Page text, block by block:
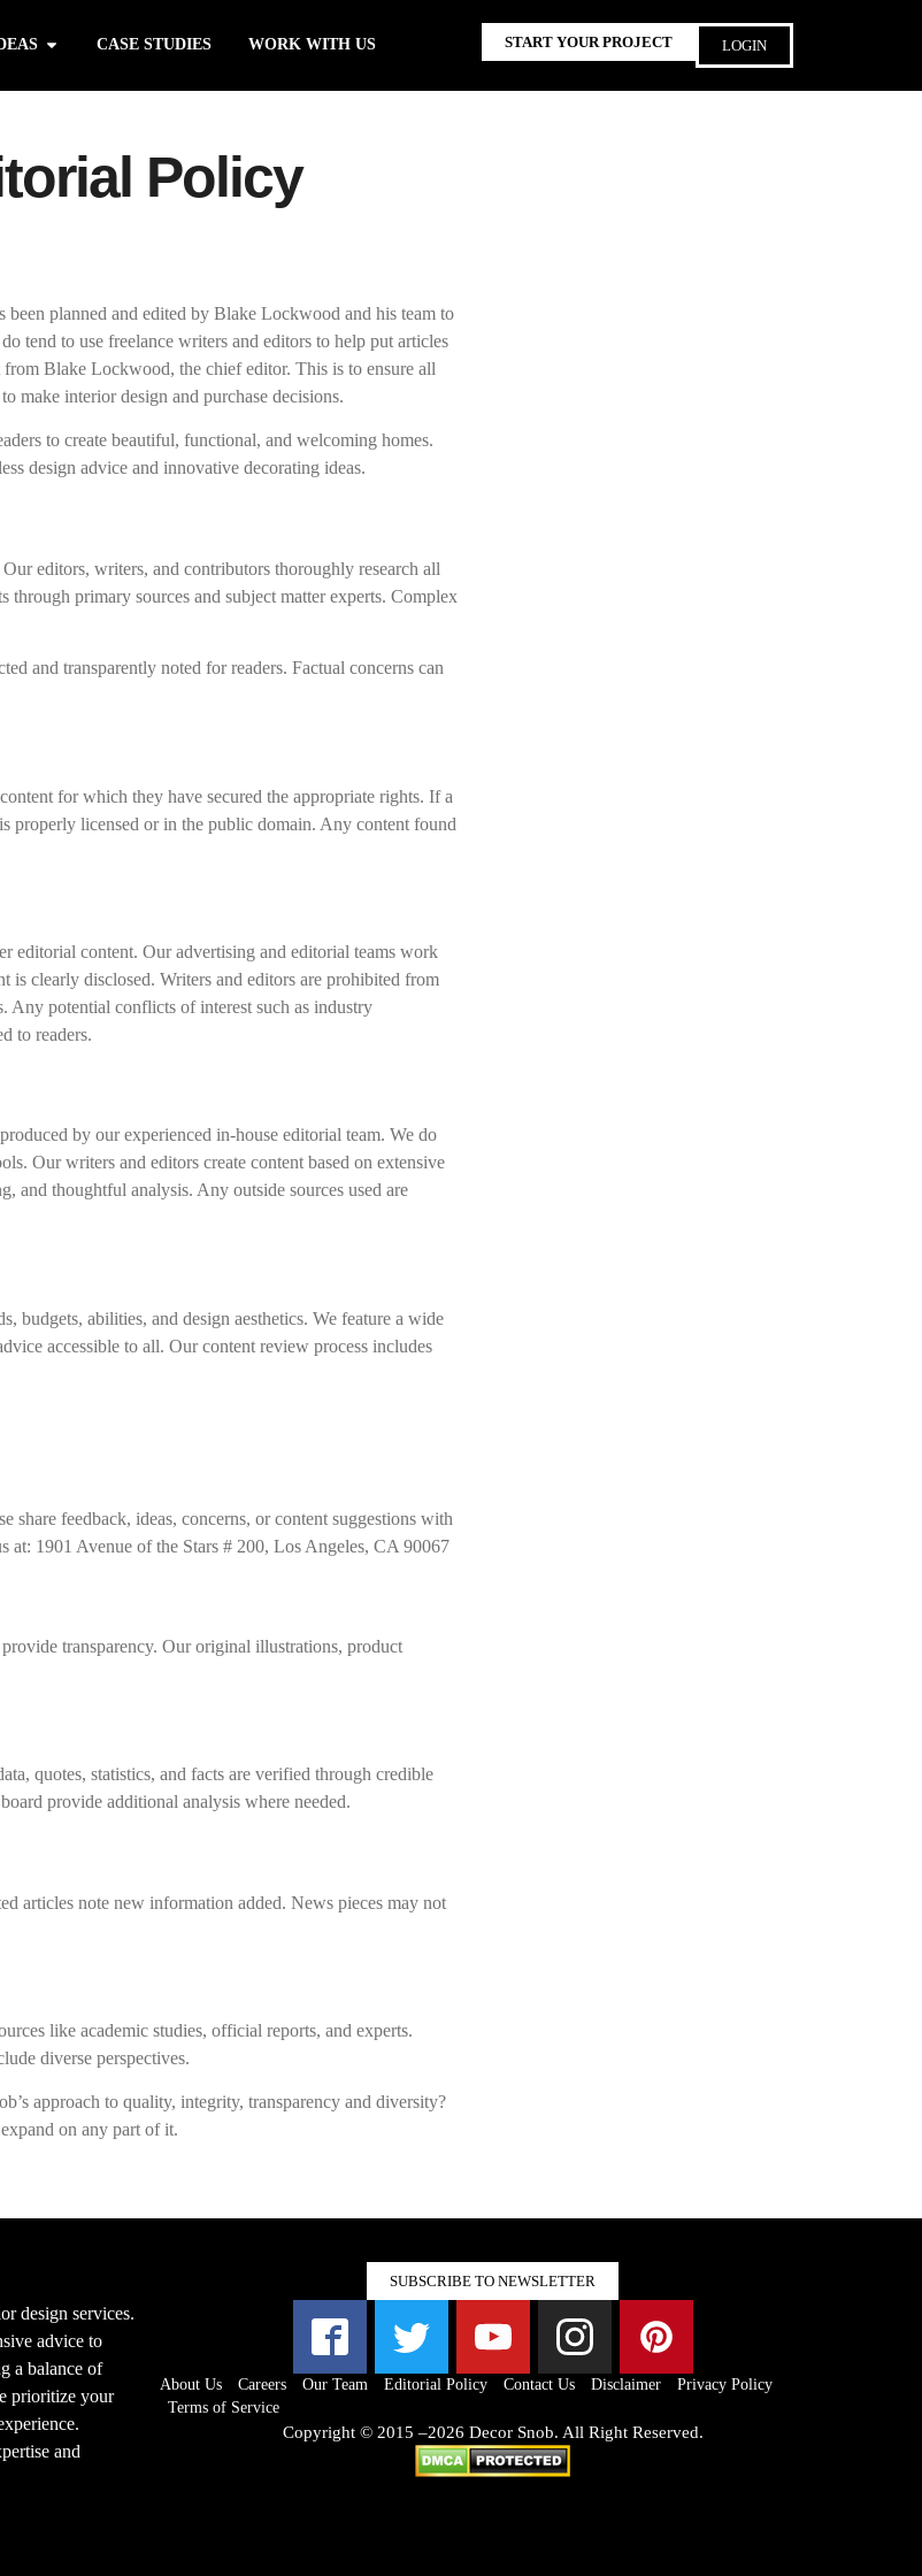
CASE STUDIES WORK WITH US START YOUR PROJECT LOGIN
Policy
planned and edited by Blake Lockwood and his team to
tend to use freelance writers and editors to help put articles
Blake Lockwood, the chief editor. This is to ensure all
make interior design and purchase decisions.
to create beautiful, functional, and welcoming homes.
design advice and innovative decorating ideas.
editors, writers, and contributors thoroughly research all
through primary sources and subject matter experts. Complex
and transparently noted for readers. Factual concerns can
for which they have secured the appropriate rights. If a
properly licensed or in the public domain. Any content found
editorial content. Our advertising and editorial teams work
is clearly disclosed. Writers and editors are prohibited from
Any potential conflicts of interest such as industry
to readers.
by our experienced in-house editorial team. We do
Our writers and editors create content based on extensive
and thoughtful analysis. Any outside sources used are
budgets, abilities, and design aesthetics. We feature a wide
accessible to all. Our content review process includes
share feedback, ideas, concerns, or content suggestions with
at: 1901 Avenue of the Stars # 200, Los Angeles, CA 90067
transparency. Our original illustrations, product
quotes, statistics, and facts are verified through credible
provide additional analysis where needed.
articles note new information added. News pieces may not
like academic studies, official reports, and experts.
diverse perspectives.
approach to quality, integrity, transparency and diversity?
on any part of it.
design services.
advice to
a balance of
prioritize your
and
SUBSCRIBE TO NEWSLETTER
About Us Careers Our Team Editorial Policy Contact Us Disclaimer
Privacy Policy
Terms of Service
Copyright © 2015 –2026 Decor Snob. All Right Reserved.